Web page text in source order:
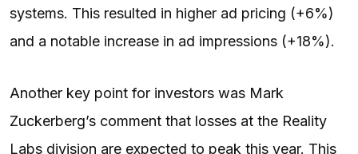
systems. This resulted in higher ad pricing (+6%)
and a notable increase in ad impressions (+18%).
Another key point for investors was Mark
Zuckerberg’s comment that losses at the Reality
Labs division are expected to peak this year. This